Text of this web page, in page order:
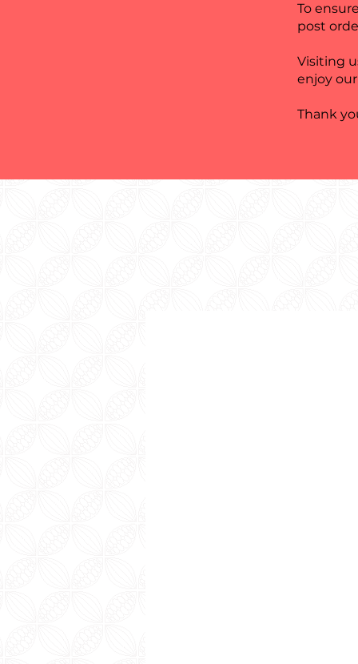
To
post
Visiting
enjoy
Thank